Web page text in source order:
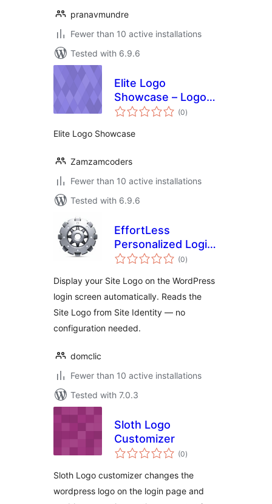
pranavmundre
Fewer than 10 active installations
Tested with 6.9.6
Elite Logo
Showcase – Logo
Grid & Logo
Slider
(0total
ratings
)
Elite Logo Showcase
Zamzamcoders
Fewer than 10 active installations
Tested with 6.9.6
EffortLess
Personalized Login
Logo
(0total
ratings
)
Display your Site Logo on the WordPress
login screen automatically. Reads the
Site Logo from Site Identity — no
configuration needed.
domclic
Fewer than 10 active installations
Tested with 7.0.3
Sloth Logo
Customizer
(0total
ratings
)
Sloth Logo customizer changes the
wordpress logo on the login page and